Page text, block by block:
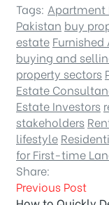
Tags: Apartment
Pakistan buy
estate
buying and
property sectors
Estate
Estate Investors
stakeholders
lifestyle
for First-time
Share:
Previous Post